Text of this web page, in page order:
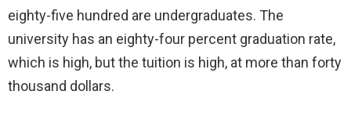
eighty-five hundred are undergraduates. The
university has an eighty-four percent graduation rate,
which is high, but the tuition is high, at more than forty
thousand dollars.